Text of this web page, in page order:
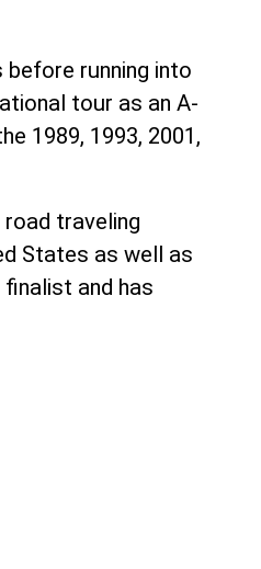
running into
tour as an A-
1989, 1993, 2001,
traveling
States as well as
and has